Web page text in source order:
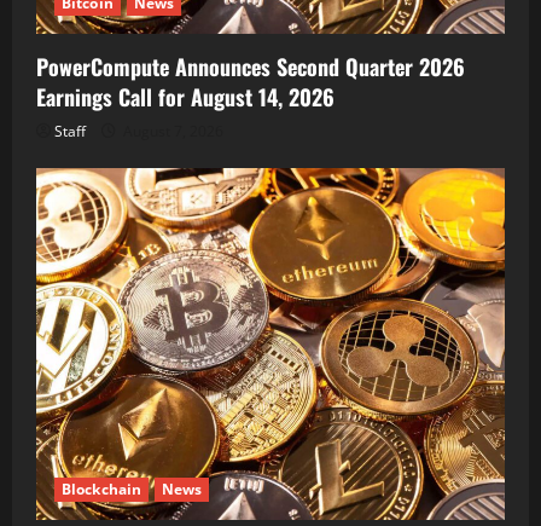
PowerCompute Announces Second Quarter 2026
Earnings Call for August 14, 2026
Staff
Blockchain News